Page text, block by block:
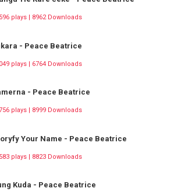
plays | 8962 Downloads
- Peace Beatrice
plays | 6764 Downloads
- Peace Beatrice
plays | 8999 Downloads
Your Name - Peace Beatrice
plays | 8823 Downloads
Kuda - Peace Beatrice